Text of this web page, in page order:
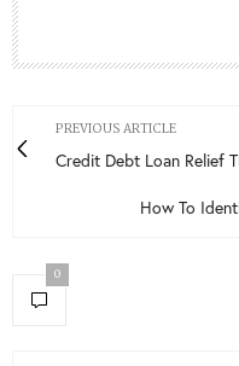
PREVIOUS ARTICLE
Credit Debt Loan Relief
How To
0